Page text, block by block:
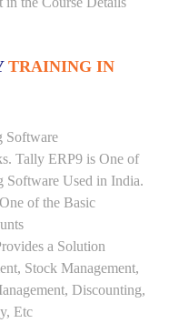
TRAINING IN
Software
Tally ERP9 is One of
Software Used in India.
of the Basic
a Solution
Stock Management,
Discounting,
Etc